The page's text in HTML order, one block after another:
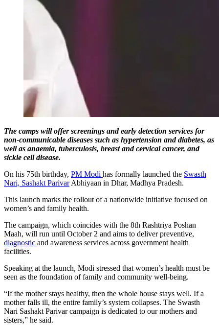
The camps will offer screenings and early detection services for
non-communicable diseases such as hypertension and diabetes, as
well as anaemia, tuberculosis, breast and cervical cancer, and
sickle cell disease.
On his 75th birthday, PM Modi has formally launched the Swasth
Nari, Sashakt ParivarAbhiyaan in Dhar, Madhya Pradesh.
This launch marks the rollout of a nationwide initiative focused on
women’s and family health.
The campaign, which coincides with the 8th Rashtriya Poshan
Maah, will run until October 2 and aims to deliver preventive,
diagnostic and awareness services across government health
facilities.
Speaking at the launch, Modi stressed that women’s health must be
seen as the foundation of family and community well-being.
“If the mother stays healthy, then the whole house stays well. If a
mother falls ill, the entire family’s system collapses. The Swasth
Nari Sashakt Parivar campaign is dedicated to our mothers and
sisters,” he said.